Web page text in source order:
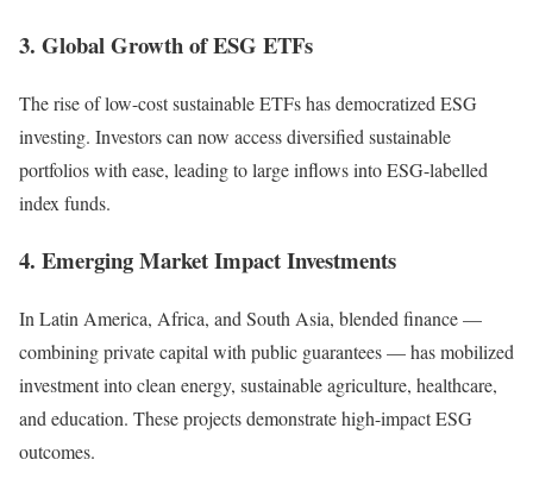
3. Global Growth of ESG ETFs
The rise of low-cost sustainable ETFs has democratized ESG
investing. Investors can now access diversified sustainable
portfolios with ease, leading to large inflows into ESG-labelled
index funds.
4. Emerging Market Impact Investments
In Latin America, Africa, and South Asia, blended finance —
combining private capital with public guarantees — has mobilized
investment into clean energy, sustainable agriculture, healthcare,
and education. These projects demonstrate high-impact ESG
outcomes.